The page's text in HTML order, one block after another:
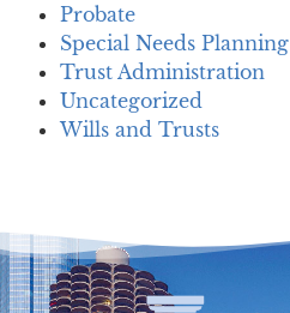
Probate
Special Needs Planning
Trust Administration
Uncategorized
Wills and Trusts